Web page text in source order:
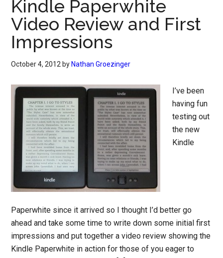
Kindle Paperwhite
Video Review and First
Impressions
October 4, 2012 by Nathan Groezinger
I’ve been
having fun
testing out
the new
Kindle
Paperwhite since it arrived so I thought I’d better go
ahead and take some time to write down some initial first
impressions and put together a video review showing the
Kindle Paperwhite in action for those of you eager to